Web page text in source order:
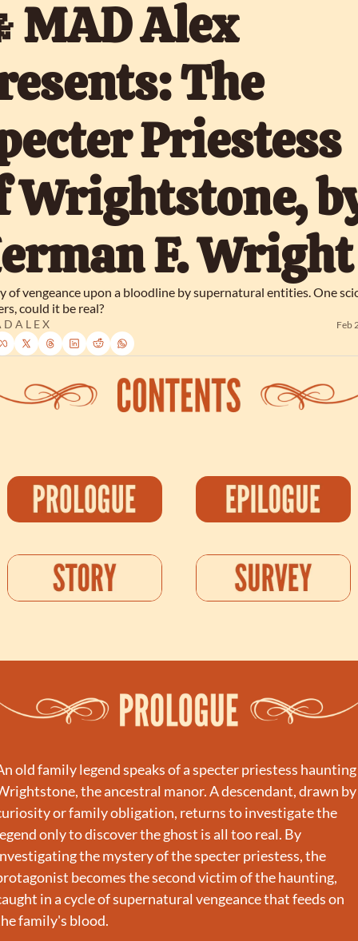
MAD Alex
The
Priestess
Wrightstone,
F. Wright
of vengeance upon a bloodline by supernatural entities. One
could it be real?
D A L E X Feb
old family legend speaks of a specter priestess haunting
the ancestral manor. A descendant, drawn by
or family obligation, returns to investigate the
only to discover the ghost is all too real. By
the mystery of the specter priestess, the
becomes the second victim of the haunting,
in a cycle of supernatural vengeance that feeds on
family's blood.